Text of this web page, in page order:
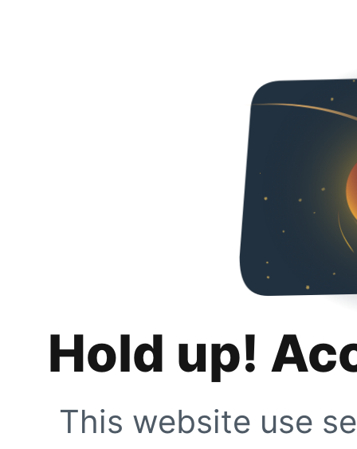
Hold up!
This website use